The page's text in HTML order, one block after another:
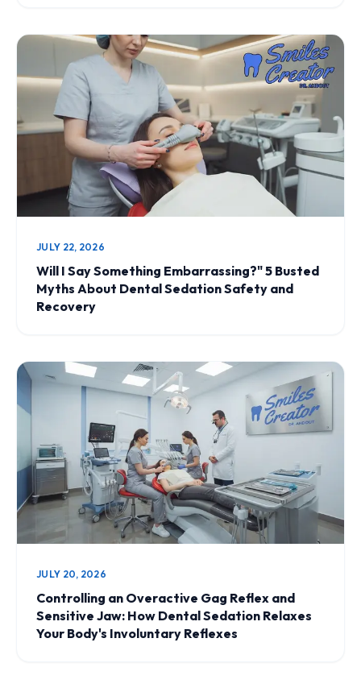
JULY 22, 2026
Will I Say Something Embarrassing?" 5 Busted
Myths About Dental Sedation Safety and
Recovery
JULY 20, 2026
Controlling an Overactive Gag Reflex and
Sensitive Jaw: How Dental Sedation Relaxes
Your Body's Involuntary Reflexes